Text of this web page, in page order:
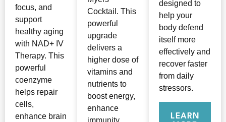
focus, and
support
healthy aging
with NAD+ IV
Therapy. This
powerful
coenzyme
helps repair
cells,
enhance brain
Cocktail. This
powerful
upgrade
delivers a
higher dose of
vitamins and
nutrients to
boost energy,
enhance
designed to
help your
body defend
itself more
effectively and
recover faster
from daily
stressors.
LEARN